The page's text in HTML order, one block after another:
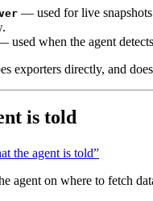
— used for live
used when the agent
exporters directly, and
is told
the agent is told”
agent on where to fetch